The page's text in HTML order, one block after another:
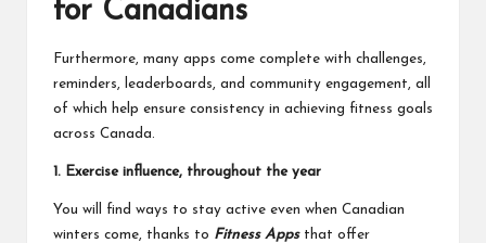
for Canadians
Furthermore, many apps come complete with challenges,
reminders, leaderboards, and community engagement, all
of which help ensure consistency in achieving fitness goals
across Canada.
1. Exercise influence, throughout the year
You will find ways to stay active even when Canadian
winters come, thanks to Fitness Appsthat offer